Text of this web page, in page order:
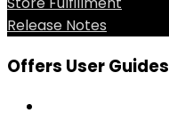
Release Notes
Offers User Guides